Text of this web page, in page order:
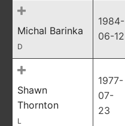
Michal Barinka
D
1984-
06-12
Shawn
Thornton
L
1977-
07-
23